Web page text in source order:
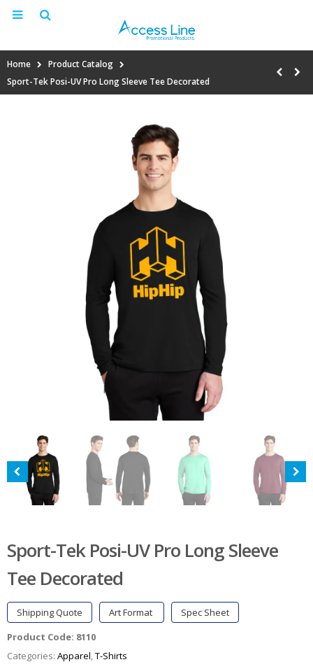
Home
Product Catalog
Sport-Tek Posi-UV Pro Long Sleeve Tee Decorated
Sport-Tek Posi-UV Pro Long Sleeve
Tee Decorated
Shipping Quote Art Format
Spec Sheet
Product Code: 8110
Categories: Apparel,T-Shirts